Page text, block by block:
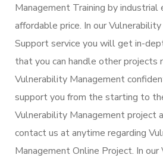
Management Training by industrial
affordable price. In our
Support service you will get in-
that you can handle other projects
Vulnerability Management
support you from the starting to
Vulnerability Management project
contact us at anytime regarding
Management Online Project. In